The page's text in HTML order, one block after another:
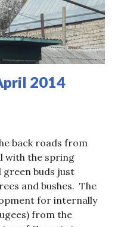
2014
back roads from
with the spring
green buds just
and bushes. The
for internally
from the